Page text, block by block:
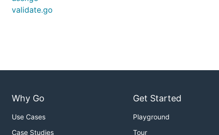
validate.go
Why Go
Use Cases
Case Studies
Get Started
Playground
Tour